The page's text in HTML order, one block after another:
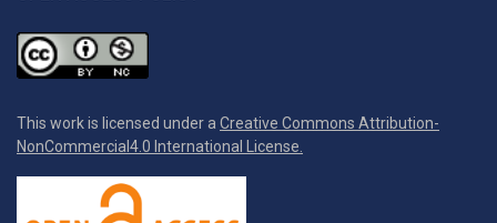
This work is licensed under a Creative Commons Attribution-
NonCommercial4.0 International License.